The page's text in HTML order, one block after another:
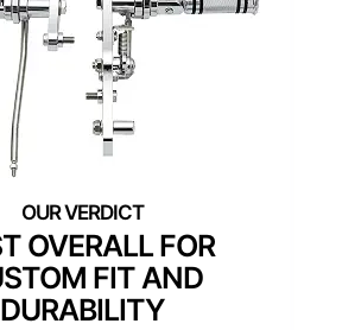
OVERALL FOR
FIT AND
DURABILITY